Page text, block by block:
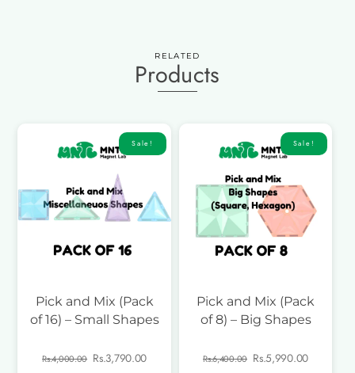
RELATED
Products
Sale!
Pick and Mix (Pack
of 16) – Small Shapes
Rs.4,000.00 Original
Rs.3,790.00Current
Sale!
Pick and Mix (Pack
of 8) – Big Shapes
Rs.6,400.00 Original
Rs.5,990.00Current